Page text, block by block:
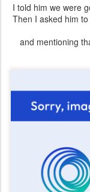
I told him we were
Then I asked him
and mentioning